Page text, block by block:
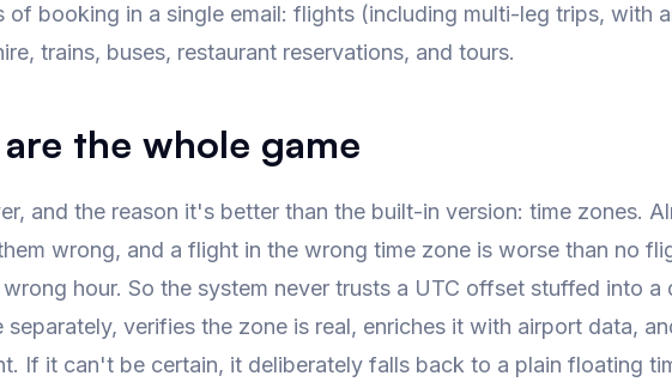
of booking in a single email: flights (including multi-leg trips, with
trains, buses, restaurant reservations, and tours.
the whole game
and the reason it's better than the built-in version: time zones.
wrong, and a flight in the wrong time zone is worse than no
hour. So the system never trusts a UTC offset stuffed into a
verifies the zone is real, enriches it with airport data,
If it can't be certain, it deliberately falls back to a plain floating